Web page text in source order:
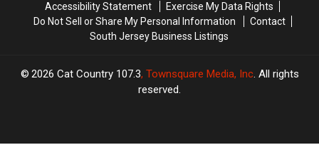
Accessibility Statement
Exercise My Data Rights
Do Not Sell or Share My Personal Information
Contact
South Jersey Business Listings
2026 Cat Country 107.3, Townsquare Media, Inc. All rights
reserved.